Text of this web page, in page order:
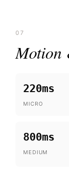
07
Motion
220ms
MICRO
800ms
MEDIUM